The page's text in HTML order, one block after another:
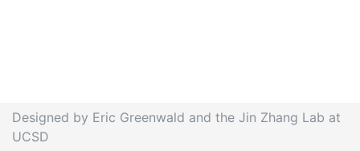
Designed by Eric Greenwald and the Jin Zhang Lab at
UCSD